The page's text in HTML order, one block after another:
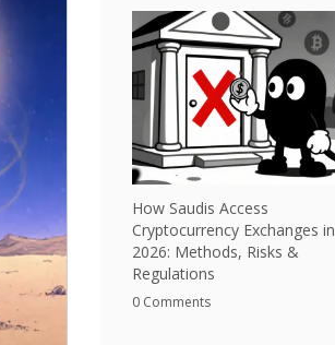
How Saudis Access
Cryptocurrency Exchanges in
2026: Methods, Risks &
Regulations
0 Comments